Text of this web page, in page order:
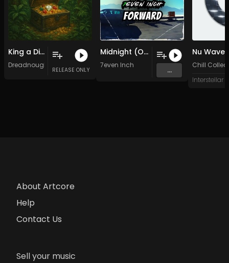
King a Di Water (Original Mix)
Dreadnought
RELEASE ONLY
Midnight (Original Mix)
7even Inch
...
Nu Wave
Chill
About Artcore
Help
Contact Us
Sell your music